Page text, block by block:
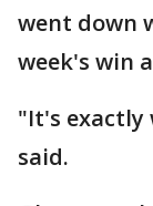
went down
week's win
"It's exactly
said.